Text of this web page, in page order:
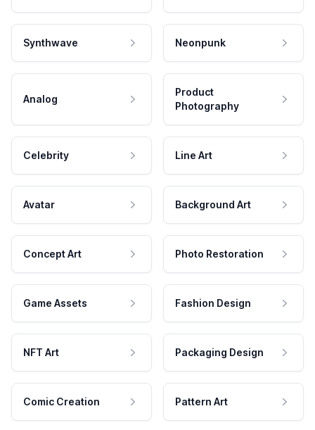
Synthwave Neonpunk
Analog
Product
Photography
Celebrity Line Art
Avatar Background Art
Concept Art Photo Restoration
Game Assets Fashion Design
NFT Art Packaging Design
Comic Creation Pattern Art